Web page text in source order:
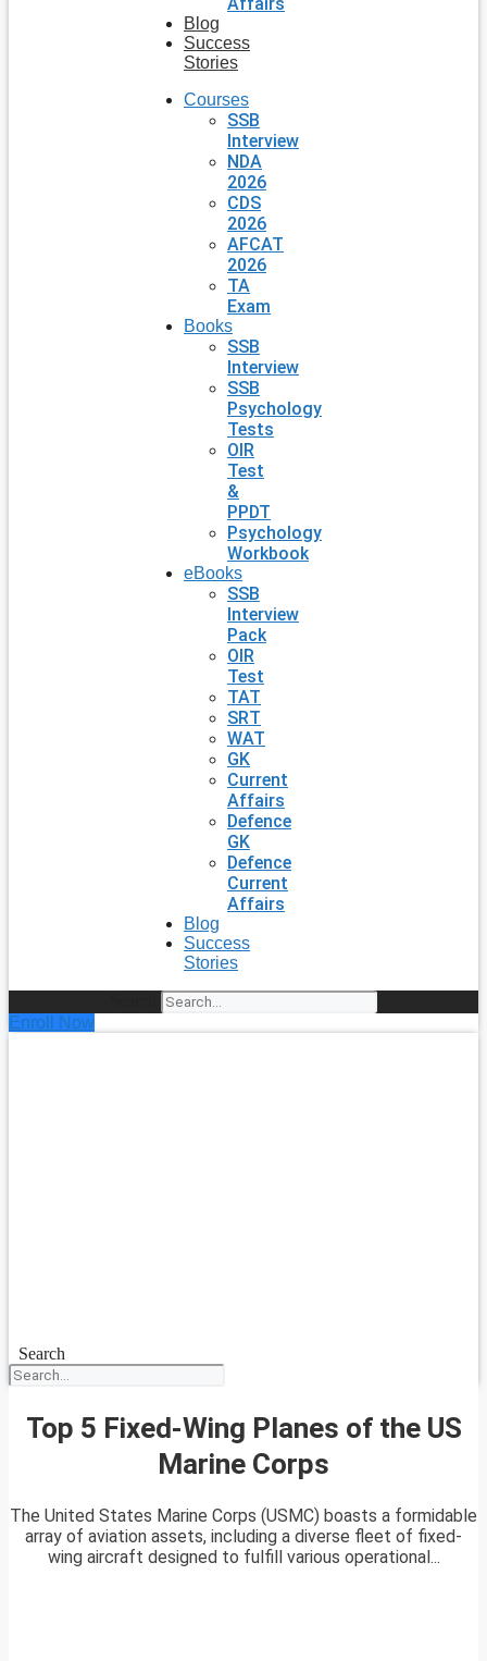
Blog
Success
Stories
Courses
SSB
Interview
NDA
2026
CDS
2026
AFCAT
2026
TA
Exam
Books
SSB
Interview
SSB
Psychology
Tests
OIR
Test
&
PPDT
Psychology
Workbook
eBooks
SSB
Interview
Pack
OIR
Test
TAT
SRT
WAT
GK
Current
Affairs
Defence
GK
Defence
Current
Affairs
Blog
Success
Stories
Enroll Now
Search
Top 5 Fixed-Wing Planes of the US
Marine Corps
The United States Marine Corps (USMC) boasts a formidable
array of aviation assets, including a diverse fleet of fixed-
wing aircraft designed to fulfill various operational...